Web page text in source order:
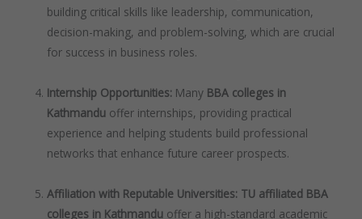
building critical skills like leadership, communication,
decision-making, and problem-solving, which are crucial
for success in business roles.
Internship Opportunities: Many BBA colleges in
Kathmandu offer internships, providing practical
experience and helping students build professional
networks that enhance future career prospects.
Affiliation with Reputable Universities: TU affiliated BBA
colleges in Kathmandu offer a high-standard academic